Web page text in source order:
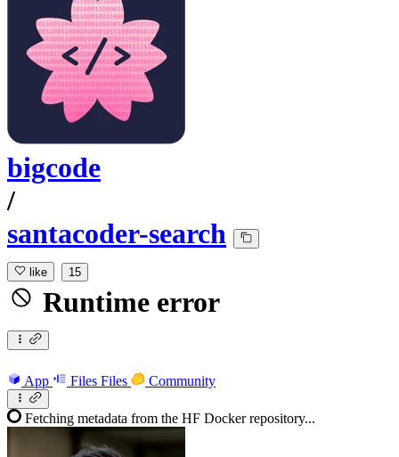
bigcode
/
santacoder-search
like 15
Runtime error
App Files Files Community
Fetching metadata from the HF Docker repository...